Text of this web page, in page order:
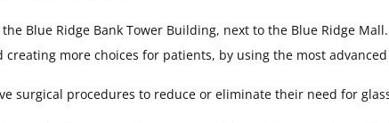
Blue Ridge Bank Tower Building, next to the Blue Ridge
creating more choices for patients, by using the most
surgical procedures to reduce or eliminate their need for